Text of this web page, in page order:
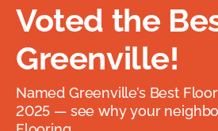
Voted the
Greenville!
Named Greenville’s Best
2025 — see why your